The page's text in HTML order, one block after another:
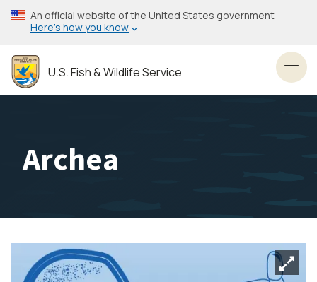
Skip
to
content
An official website of the United States government
Here’s how you know
U.S. Fish & Wildlife Service
Archea